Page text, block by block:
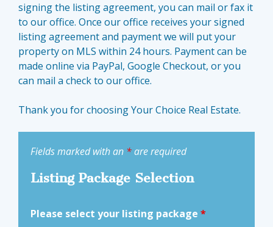
signing the listing agreement, you can mail or fax it
to our office. Once our office receives your signed
listing agreement and payment we will put your
property on MLS within 24 hours. Payment can be
made online via PayPal, Google Checkout, or you
can mail a check to our office.
Thank you for choosing Your Choice Real Estate.
Fields marked with an *are required
Listing Package Selection
Please select your listing package *